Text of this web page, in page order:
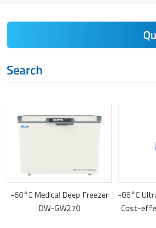
Search
-60°C Medical Deep Freezer
DW-GW270
-86°C
Cost-